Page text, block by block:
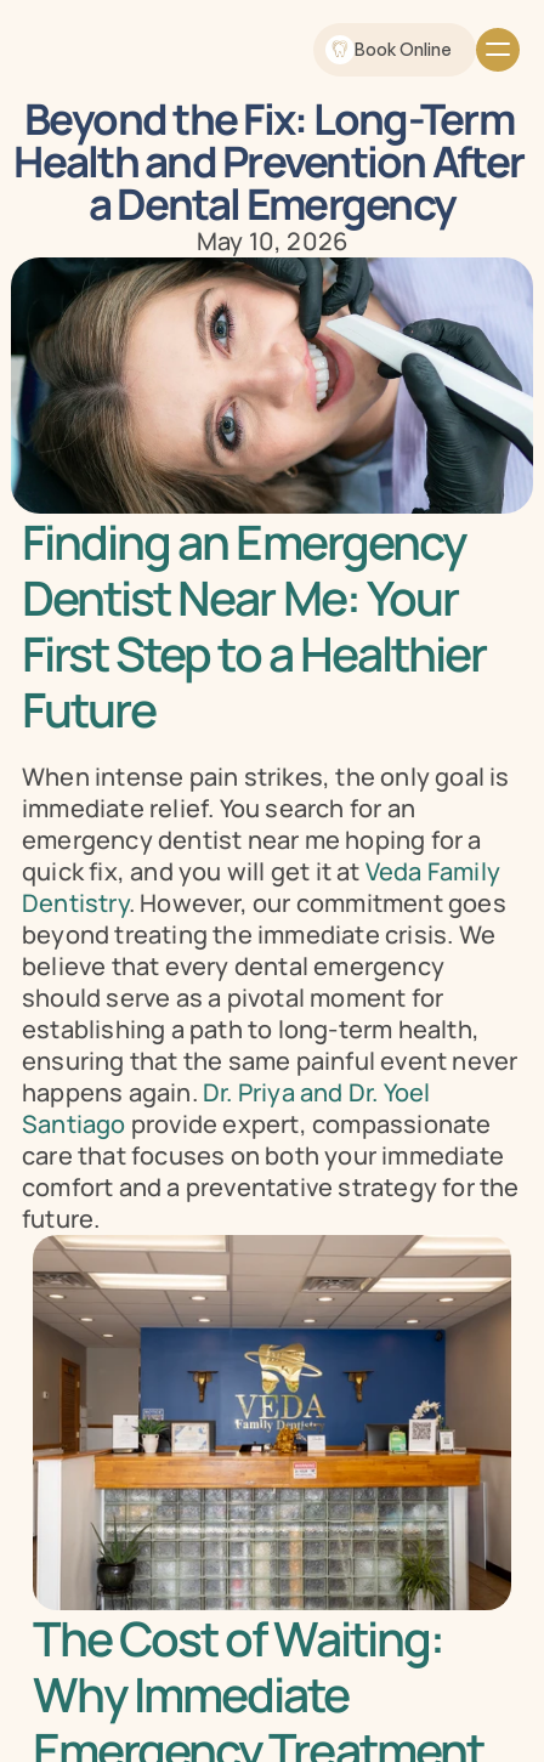
Book Online
Beyond the Fix: Long-Term
Health and Prevention After
a Dental Emergency
May 10, 2026
Finding an Emergency
Dentist Near Me: Your
First Step to a Healthier
Future
When intense pain strikes, the only goal is
immediate relief. You search for an
emergency dentist near me hoping for a
quick fix, and you will get it at Veda Family
Dentistry. However, our commitment goes
beyond treating the immediate crisis. We
believe that every dental emergency
should serve as a pivotal moment for
establishing a path to long-term health,
ensuring that the same painful event never
happens again. Dr. Priya and Dr. Yoel
Santiago provide expert, compassionate
care that focuses on both your immediate
comfort and a preventative strategy for the
future.
The Cost of Waiting:
Why Immediate